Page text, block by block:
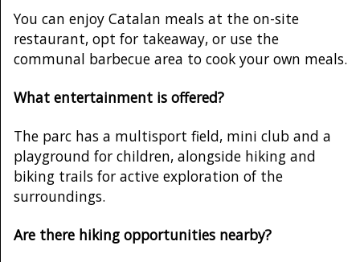
You can enjoy Catalan meals at the on-site
restaurant, opt for takeaway, or use the
communal barbecue area to cook your own meals.
What entertainment is offered?
The parc has a multisport field, mini club and a
playground for children, alongside hiking and
biking trails for active exploration of the
surroundings.
Are there hiking opportunities nearby?